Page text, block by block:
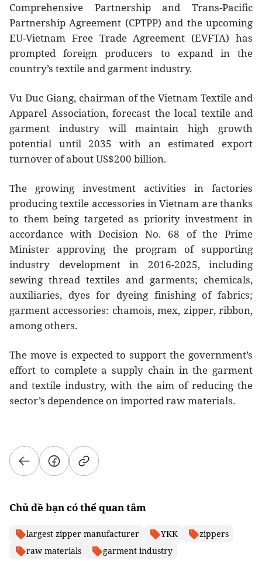
Comprehensive Partnership and Trans-Pacific
Partnership Agreement (CPTPP) and the upcoming
EU-Vietnam Free Trade Agreement (EVFTA) has
prompted foreign producers to expand in the
country’s textile and garment industry.
Vu Duc Giang, chairman of the Vietnam Textile and
Apparel Association, forecast the local textile and
garment industry will maintain high growth
potential until 2035 with an estimated export
turnover of about US$200 billion.
The growing investment activities in factories
producing textile accessories in Vietnam are thanks
to them being targeted as priority investment in
accordance with Decision No. 68 of the Prime
Minister approving the program of supporting
industry development in 2016-2025, including
sewing thread textiles and garments; chemicals,
auxiliaries, dyes for dyeing finishing of fabrics;
garment accessories: chamois, mex, zipper, ribbon,
among others.
The move is expected to support the government’s
effort to complete a supply chain in the garment
and textile industry, with the aim of reducing the
sector’s dependence on imported raw materials.
Chủ đề bạn có thể quan tâm
largest zipper manufacturer YKK
zippers
raw materials
garment industry